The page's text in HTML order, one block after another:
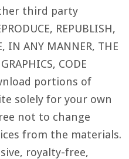
third party
REPUBLISH,
IN ANY MANNER, THE
CODE
portions of
solely for your own
not to change
from the materials.
royalty-free,